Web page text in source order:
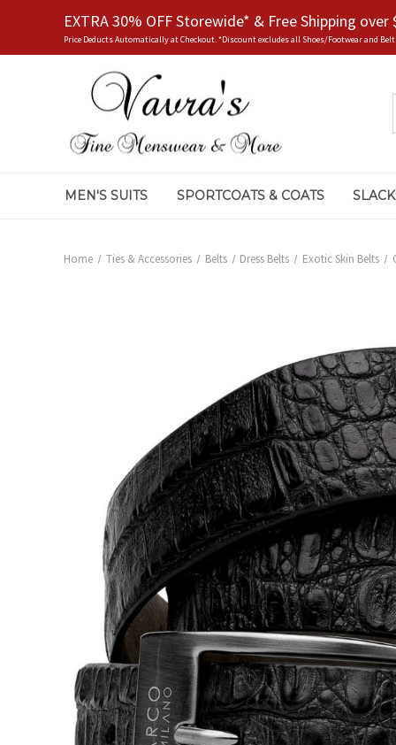
EXTRA 30% OFF Storewide* & Free Shipping over
Price Deducts Automatically at Checkout. *Discount excludes all Shoes/Footwear and
MEN'S SUITS SPORTCOATS & COATS
Home Ties & Accessories Belts Dress Belts Exotic Skin Belts